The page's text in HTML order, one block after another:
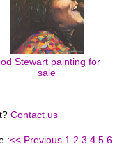
Stewart painting for
sale
Contact us
:<< Previous 1 2 3 4 5 6